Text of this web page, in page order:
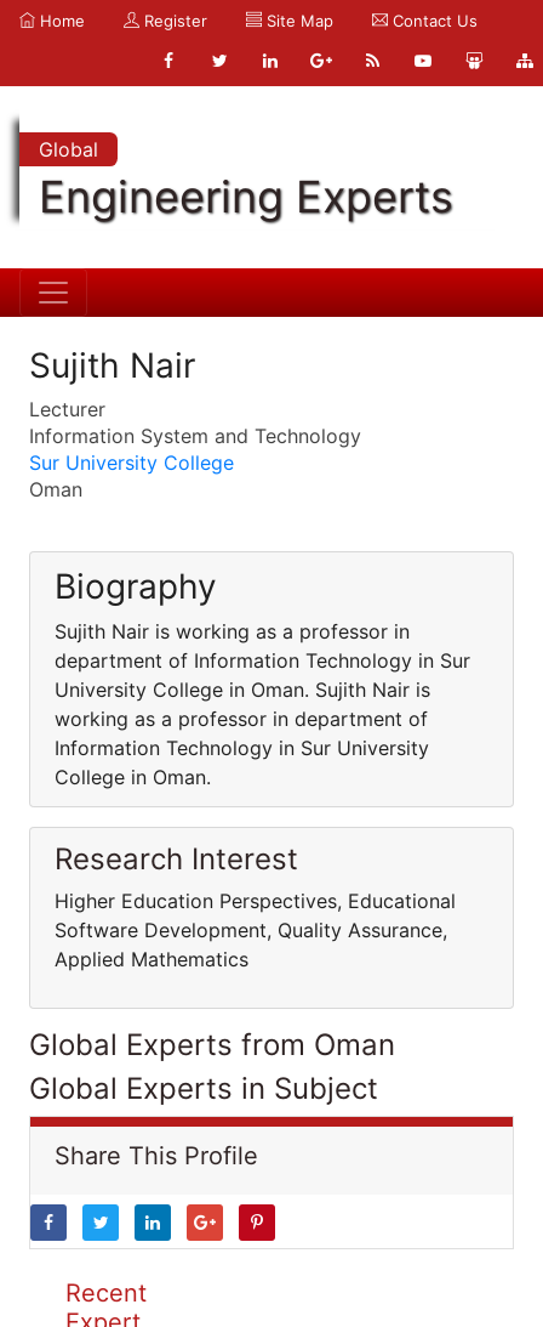
Home Register Site Map Contact Us
Global
Engineering Experts
Sujith Nair
Lecturer
Information System and Technology
Sur University College
Oman
Biography
Sujith Nair is working as a professor in
department of Information Technology in Sur
University College in Oman. Sujith Nair is
working as a professor in department of
Information Technology in Sur University
College in Oman.
Research Interest
Higher Education Perspectives, Educational
Software Development, Quality Assurance,
Applied Mathematics
Global Experts from Oman
Global Experts in Subject
Share This Profile
Recent